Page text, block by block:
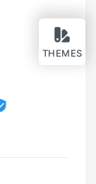
THEMES